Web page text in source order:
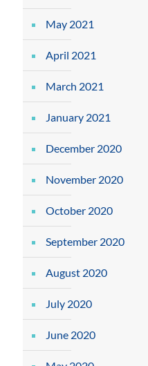
May 2021
April 2021
March 2021
January 2021
December 2020
November 2020
October 2020
September 2020
August 2020
July 2020
June 2020